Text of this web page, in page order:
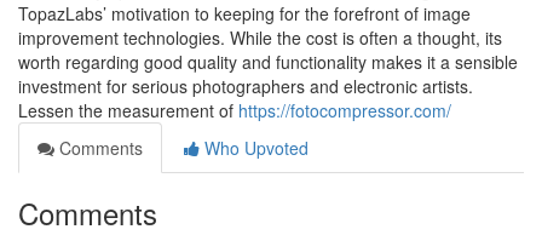
TopazLabs’ motivation to keeping for the forefront of image
improvement technologies. While the cost is often a thought, its
worth regarding good quality and functionality makes it a sensible
investment for serious photographers and electronic artists.
Lessen the measurement of https://fotocompressor.com/
Comments
Who Upvoted
Comments